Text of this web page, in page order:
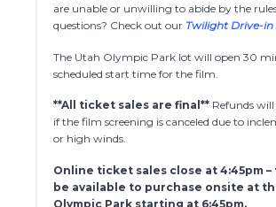
are unable or unwilling to abide by the
questions? Check out our Twilight Drive-in
The Utah Olympic Park lot will open 30
scheduled start time for the film.
**All ticket sales are final** Refunds will
if the film screening is canceled due to
or high winds.
Online ticket sales close at 4:45pm –
be available to purchase onsite at
Olympic Park starting at 6:45pm.